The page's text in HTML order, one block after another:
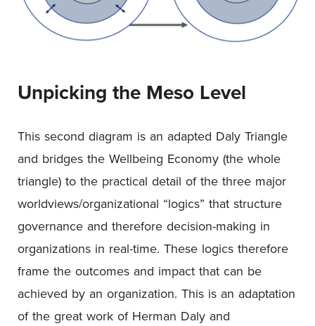
Unpicking the Meso Level
This second diagram is an adapted Daly Triangle
and bridges the Wellbeing Economy (the whole
triangle) to the practical detail of the three major
worldviews/organizational “logics” that structure
governance and therefore decision-making in
organizations in real-time. These logics therefore
frame the outcomes and impact that can be
achieved by an organization. This is an adaptation
of the great work of Herman Daly and